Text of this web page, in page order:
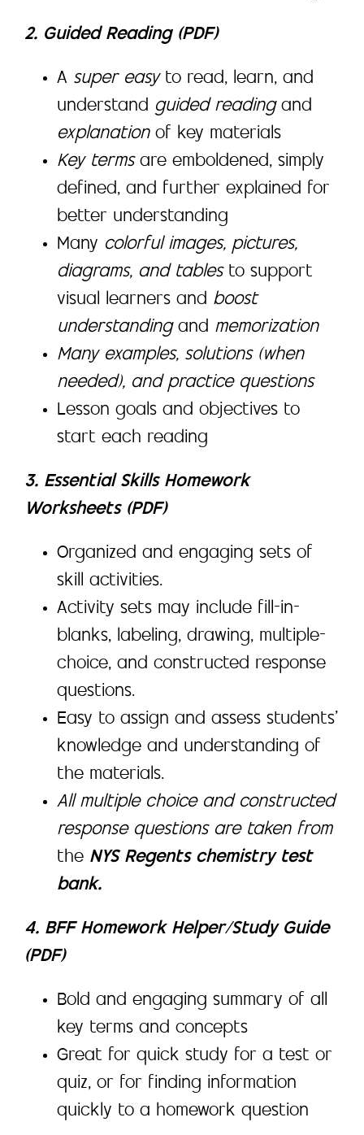
2. Guided Reading (PDF)
A super easy to read, learn, and
understand guided reading and
explanation of key materials
Key terms are emboldened, simply
defined, and further explained for
better understanding
Many colorful images, pictures,
diagrams, and tables to support
visual learners and boost
understanding and memorization
Many examples, solutions (when
needed), and practice questions
Lesson goals and objectives to
start each reading
3. Essential Skills Homework
Worksheets (PDF)
Organized and engaging sets of
skill activities.
Activity sets may include fill-in-
blanks, labeling, drawing, multiple-
choice, and constructed response
questions.
Easy to assign and assess students’
knowledge and understanding of
the materials.
All multiple choice and constructed
response questions are taken from
the NYS Regents chemistry test
bank.
4. BFF Homework Helper/Study Guide
(PDF)
Bold and engaging summary of all
key terms and concepts
Great for quick study for a test or
quiz, or for finding information
quickly to a homework question